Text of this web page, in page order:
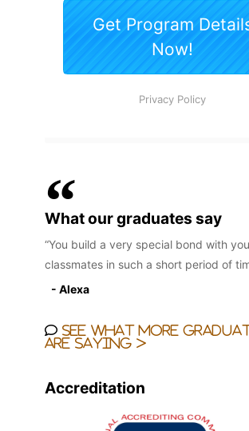
What our graduates say
You build a very special bond with
classmates in such a short period of
- Alexa
See what more
are saying >
Accreditation